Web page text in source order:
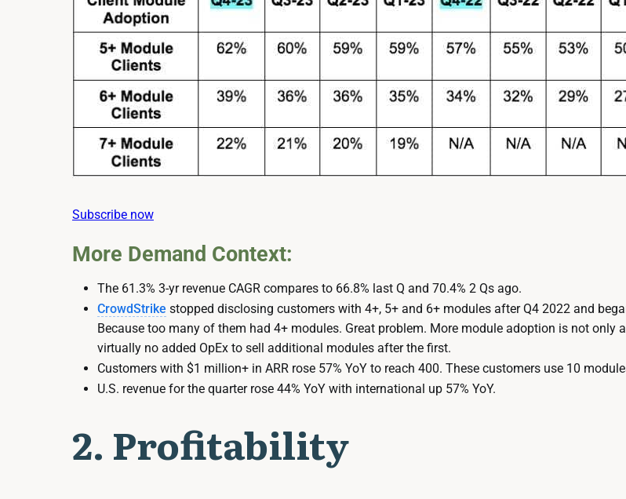
Subscribe now
More Demand Context:
The 61.3% 3-yr revenue CAGR compares to 66.8% last Q and 70.4% 2 Qs ago.
CrowdStrike stopped disclosing customers with 4+, 5+ and 6+ modules after Q4 2022 and
Because too many of them had 4+ modules. Great problem. More module adoption is not only
virtually no added OpEx to sell additional modules after the first.
Customers with $1 million+ in ARR rose 57% YoY to reach 400. These customers use 10
U.S. revenue for the quarter rose 44% YoY with international up 57% YoY.
2. Profitability